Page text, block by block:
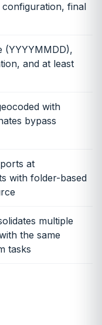
configuration, final
(YYYYMMDD),
and at least
with
bypass
at
with folder-based
multiple
the same
tasks